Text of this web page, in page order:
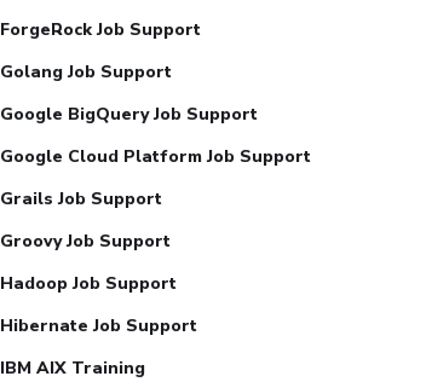
ForgeRock Job Support
Golang Job Support
Google BigQuery Job Support
Google Cloud Platform Job Support
Grails Job Support
Groovy Job Support
Hadoop Job Support
Hibernate Job Support
IBM AIX Training